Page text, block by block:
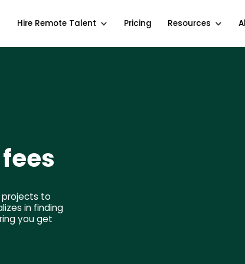
Hire Remote Talent Pricing Resources
projects to
in finding
you get